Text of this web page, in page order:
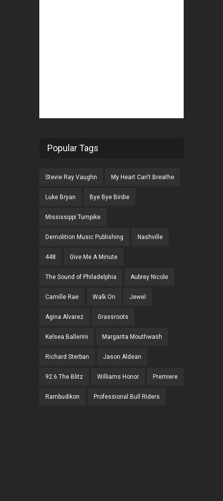
Popular Tags
Stevie Ray Vaughn My Heart Can't Breathe
Luke Bryan Bye Bye Birdie
Mississippi Turnpike
Demolition Music Publishing Nashville
448 Give Me A Minute
The Sound of Philadelphia Aubrey Nicole
Camille Rae Walk On Jewel
Agina Alvarez Grassroots
Kelsea Ballerini Margarita Mouthwash
Richard Sterban Jason Aldean
92.6 The Blitz Williams Honor Premiere
Rambudikon Professional Bull Riders